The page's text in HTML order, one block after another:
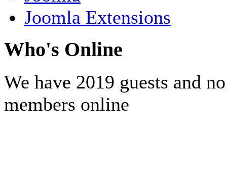
Joomla Extensions
Who's Online
We have 2019 guests and no
members online